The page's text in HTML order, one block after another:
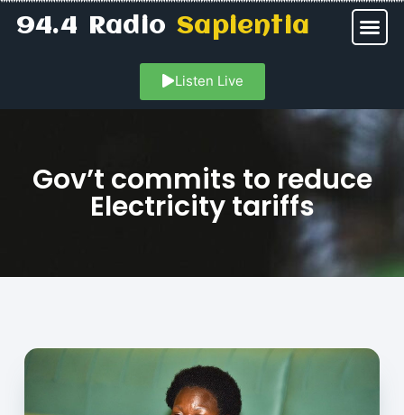
94.4 RadioSapientia
Listen Live
Gov’t commits to reduce
Electricity tariffs